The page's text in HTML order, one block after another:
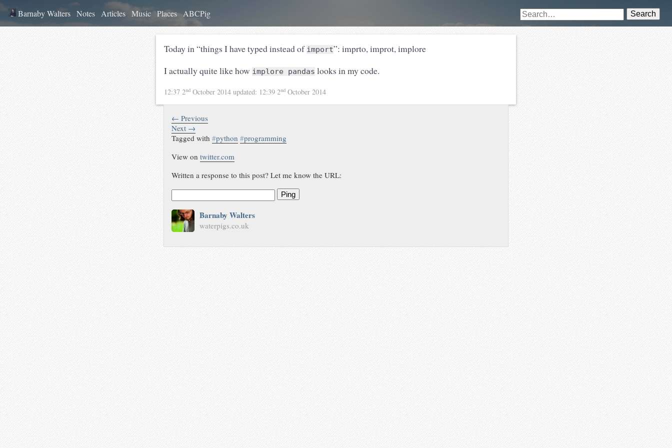
Barnaby Walters Notes Articles Music Places ABCPig Search
Today in “things I have typed instead of import”: imprto, improt, implore
I actually quite like how implore pandas looks in my code.
12:37 2nd October 2014 updated: 12:39 2nd October 2014
← Previous
Next →
Tagged with#python #programming
View ontwitter.com
Written a response to this post? Let me know the URL:
Ping
Barnaby Walters
waterpigs.co.uk